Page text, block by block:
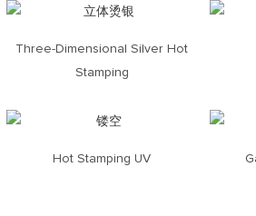
Three-Dimensional Silver Hot
Stamping
Hot Stamping UV